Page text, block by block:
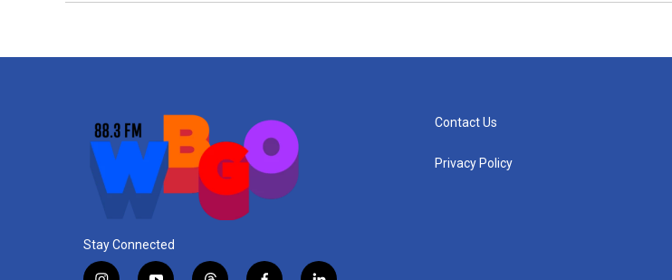
Stay Connected
Contact Us
Privacy Policy